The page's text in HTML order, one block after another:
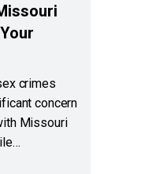
crimes
concern
Missouri